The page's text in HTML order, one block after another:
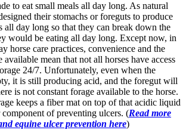
to eat small meals all day long. As natural
their stomachs or foreguts to produce
all day long so that they can break down the
would be eating all day long. Except now, in
horse care practices, convenience and the
available mean that not all horses have access
24/7. Unfortunately, even when the
it is still producing acid, and the foregut will
is not constant forage available to the horse.
keeps a fiber mat on top of that acidic liquid
component of preventing ulcers. (Read more
equine ulcer prevention here)